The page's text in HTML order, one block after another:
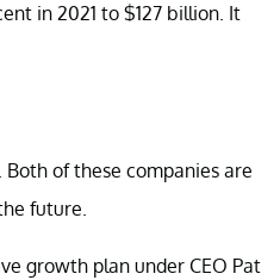
in 2021 to $127 billion. It
of these companies are
future.
growth plan under CEO Pat